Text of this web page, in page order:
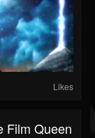
Likes
Film Queen